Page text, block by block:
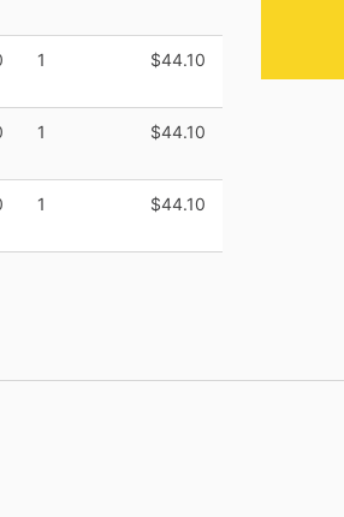
1 $44.10
1 $44.10
1 $44.10